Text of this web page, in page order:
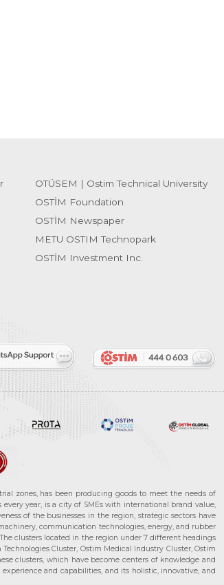
OTÜSEM | Ostim Technical University
OSTİM Foundation
OSTİM Newspaper
METU OSTIM Technopark
OSTİM Investment Inc.
zones, has been producing goods to meet the needs of
year, is a city of SMEs with international brand value,
of the businesses in the region, strategic sectors have
communication technologies, energy, and rubber
clusters located in the region under 7 different headings
Cluster, Ostim Medical Industry Cluster, Ostim
clusters, which have become centers of knowledge and
and capabilities, and its holistic, innovative, and